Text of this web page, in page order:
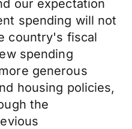
our expectation
spending will not
country's fiscal
spending
generous
housing policies,
the